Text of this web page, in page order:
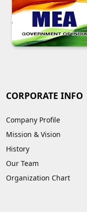
CORPORATE INFO
Company Profile
Mission & Vision
History
Our Team
Organization Chart